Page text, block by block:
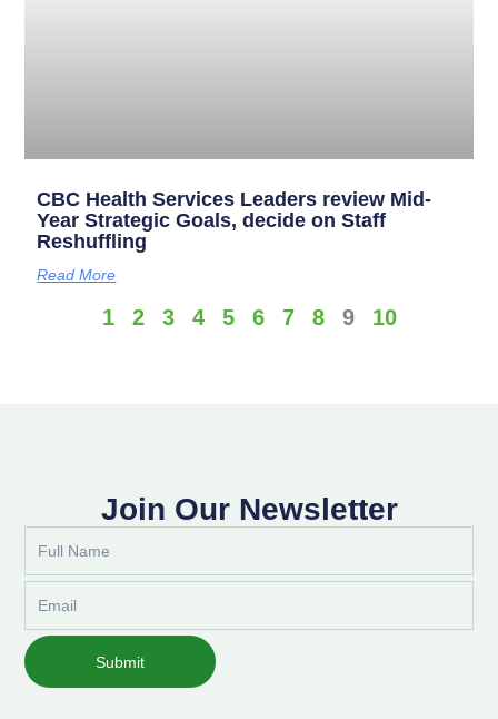
CBC Health Services Leaders review Mid-
Year Strategic Goals, decide on Staff
Reshuffling
Read More
1 2 3 4 5 6 7 8 9 10
Join Our Newsletter
Submit